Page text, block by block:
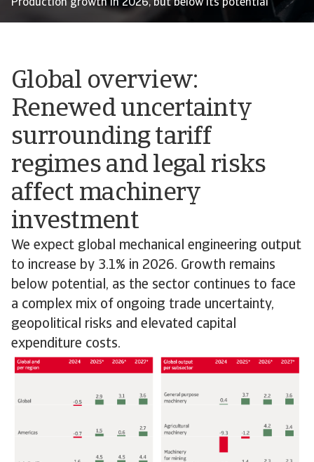
Production growth in 2026, but below its potential
Global overview:
Renewed uncertainty
surrounding tariff
regimes and legal risks
affect machinery
investment
We expect global mechanical engineering output
to increase by 3.1% in 2026. Growth remains
below potential, as the sector continues to face
a complex mix of ongoing trade uncertainty,
geopolitical risks and elevated capital
expenditure costs.